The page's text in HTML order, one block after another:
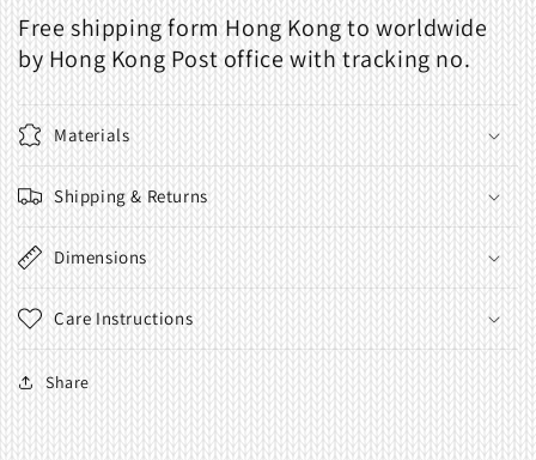
Free shipping form Hong Kong to worldwide
by Hong Kong Post office with tracking no.
Materials
Shipping & Returns
Dimensions
Care Instructions
Share